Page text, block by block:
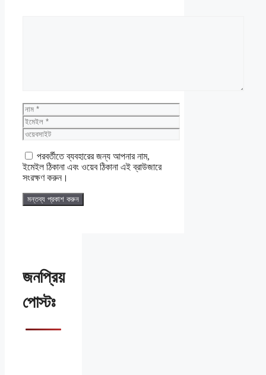
নাম
ইমেইল
ওয়েবসাইট
পরবর্তীতে ব্যবহারের জন্য আপনার নাম,
ইমেইল ঠিকানা এবং ওয়েব ঠিকানা এই ব্রাউজারে
সংরক্ষণ করুন।
জনপ্রিয়
পোস্টঃ